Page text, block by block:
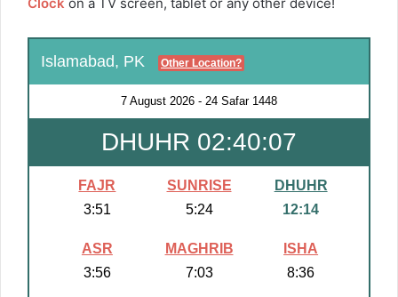
Islamabad, PK Other Location?
7 August 2026 - 24 Safar 1448
DHUHR 02:40:06
FAJR
3:51
SUNRISE
5:24
DHUHR
12:14
ASR
3:56
MAGHRIB
7:03
ISHA
8:36